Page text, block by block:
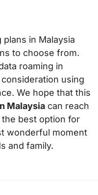
in Malaysia
to choose from.
roaming in
using
We hope that this
Malaysia can reach
the best option for
wonderful moment
and family.